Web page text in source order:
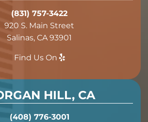
(831) 757-3422
920 S. Main Street
Salinas, CA 93901
Find Us On
HILL, CA
(408) 776-3001